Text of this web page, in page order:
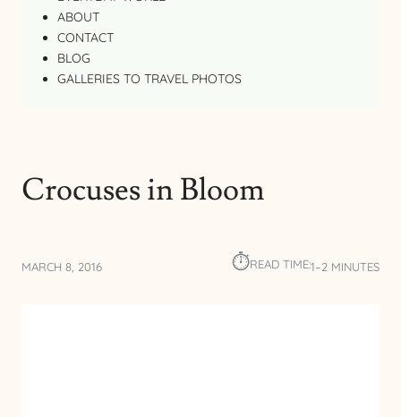
ABOUT
CONTACT
BLOG
GALLERIES TO TRAVEL PHOTOS
Crocuses in Bloom
MARCH 8, 2016 ⏱︎READ TIME:1–2 MINUTES